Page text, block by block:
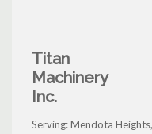
Titan
Machinery
Inc.
Serving: Mendota